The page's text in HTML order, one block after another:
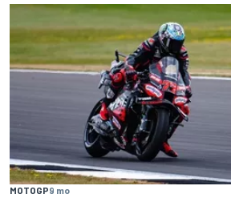
MOTOGP9 mo